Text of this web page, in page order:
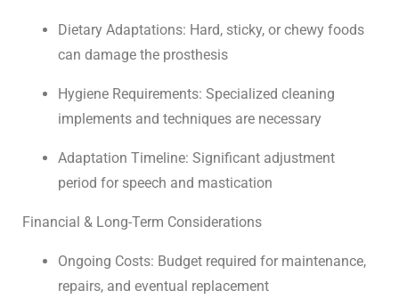
Dietary Adaptations: Hard, sticky, or chewy foods
can damage the prosthesis
Hygiene Requirements: Specialized cleaning
implements and techniques are necessary
Adaptation Timeline: Significant adjustment
period for speech and mastication
Financial & Long-Term Considerations
Ongoing Costs: Budget required for maintenance,
repairs, and eventual replacement